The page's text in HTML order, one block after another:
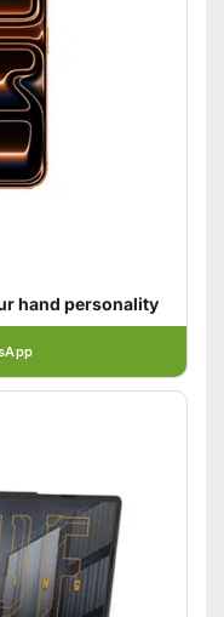
hand personality